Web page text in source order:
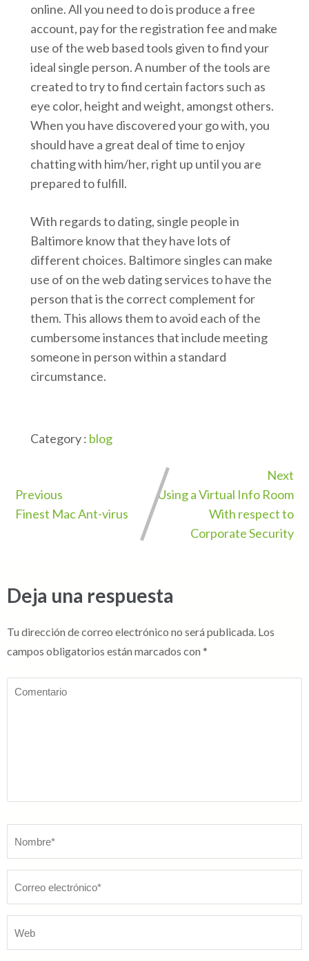
online. All you need to do is produce a free
account, pay for the registration fee and make
use of the web based tools given to find your
ideal single person. A number of the tools are
created to try to find certain factors such as
eye color, height and weight, amongst others.
When you have discovered your go with, you
should have a great deal of time to enjoy
chatting with him/her, right up until you are
prepared to fulfill.
With regards to dating, single people in
Baltimore know that they have lots of
different choices. Baltimore singles can make
use of on the web dating services to have the
person that is the correct complement for
them. This allows them to avoid each of the
cumbersome instances that include meeting
someone in person within a standard
circumstance.
Category : blog
Previous
Finest Mac Ant-virus
Next
Using a Virtual Info Room
With respect to
Corporate Security
Deja una respuesta
Tu dirección de correo electrónico no será publicada. Los
campos obligatorios están marcados con *
Comentario